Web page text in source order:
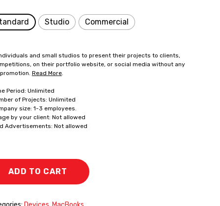
Studio Commercial
and small studios to present their projects to clients,
on their portfolio website, or social media without any
Read More.
Period: Unlimited
of Projects: Unlimited
size: 1-3 employees.
by your client: Not allowed
Advertisements: Not allowed
ADD TO CART